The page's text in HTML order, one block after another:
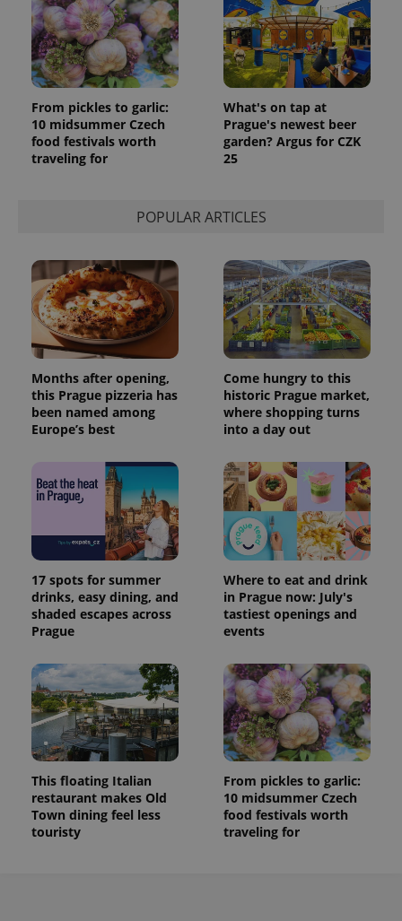
From pickles to garlic:
10 midsummer Czech
food festivals worth
traveling for
What's on tap at
Prague's newest beer
garden? Argus for CZK
25
POPULAR ARTICLES
Months after opening,
this Prague pizzeria has
been named among
Europe’s best
Come hungry to this
historic Prague market,
where shopping turns
into a day out
17 spots for summer
drinks, easy dining, and
shaded escapes across
Prague
Where to eat and drink
in Prague now: July's
tastiest openings and
events
This floating Italian
restaurant makes Old
Town dining feel less
touristy
From pickles to garlic:
10 midsummer Czech
food festivals worth
traveling for